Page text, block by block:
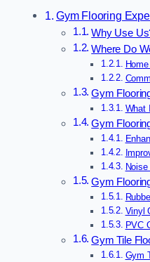
Gym Flooring
Why Use
Where Do
Gym
What
Gym
Gym
Vinyl
PVC
Gym Tile
Gym